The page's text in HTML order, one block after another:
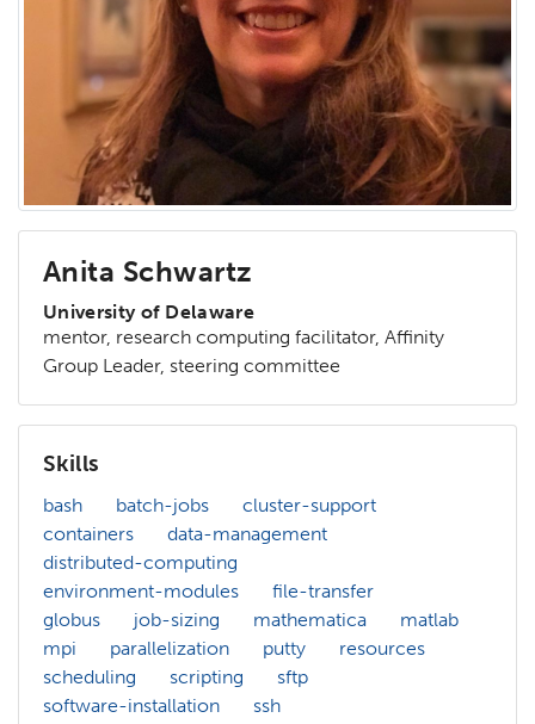
Anita Schwartz
University of Delaware
mentor, research computing facilitator, Affinity
Group Leader, steering committee
Skills
bash batch-jobs
cluster-support
containers
data-management
distributed-computing
environment-modules
file-transfer
globus
job-sizing mathematica
matlab
mpi
parallelization putty
resources
scheduling
scripting
sftp
software-installation
ssh